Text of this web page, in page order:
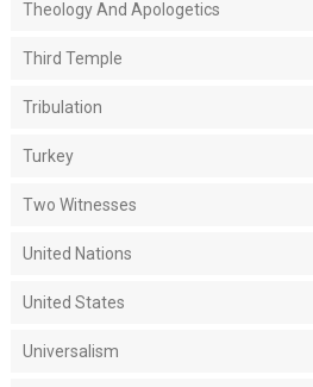
Theology And Apologetics
Third Temple
Tribulation
Turkey
Two Witnesses
United Nations
United States
Universalism